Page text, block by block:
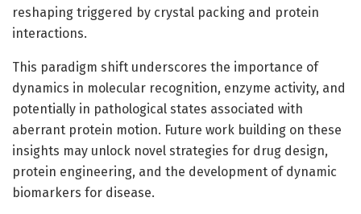
reshaping triggered by crystal packing and protein
interactions.
This paradigm shift underscores the importance of
dynamics in molecular recognition, enzyme activity, and
potentially in pathological states associated with
aberrant protein motion. Future work building on these
insights may unlock novel strategies for drug design,
protein engineering, and the development of dynamic
biomarkers for disease.